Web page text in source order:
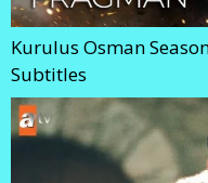
Kurulus Osman
Subtitles